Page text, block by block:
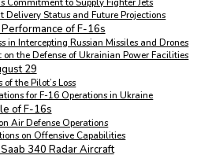
Delivery Status and Future Projections
of F-16s
in Intercepting Russian Missiles and Drones
on the Defense of Ukrainian Power Facilities
29
of the Pilot’s Loss
for F-16 Operations in Ukraine
of F-16s
Air Defense Operations
on Offensive Capabilities
340 Radar Aircraft